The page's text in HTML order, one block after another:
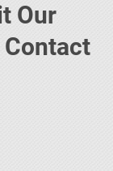
Our